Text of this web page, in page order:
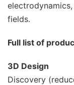
fields.
Full list of
3D Design
Discovery